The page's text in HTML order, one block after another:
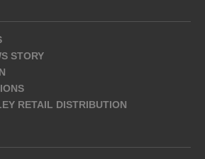
STORY
RETAIL DISTRIBUTION